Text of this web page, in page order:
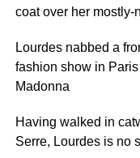
coat over her mostly-
Lourdes nabbed a
fashion show in
Madonna
Having walked in
Serre, Lourdes is no